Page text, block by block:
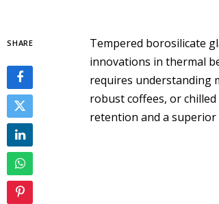
SHARE
Tempered borosilicate
innovations in thermal
requires understanding
robust coffees, or
retention and a